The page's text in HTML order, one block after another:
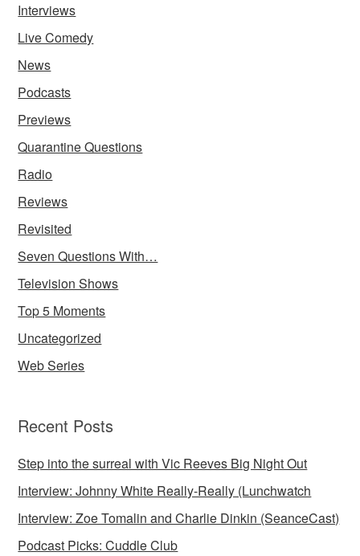
Interviews
Live Comedy
News
Podcasts
Previews
Quarantine Questions
Radio
Reviews
Revisited
Seven Questions With…
Television Shows
Top 5 Moments
Uncategorized
Web Series
Recent Posts
Step into the surreal with Vic Reeves Big Night Out
Interview: Johnny White Really-Really (Lunchwatch
Interview: Zoe Tomalin and Charlie Dinkin (SeanceCast)
Podcast Picks: Cuddle Club